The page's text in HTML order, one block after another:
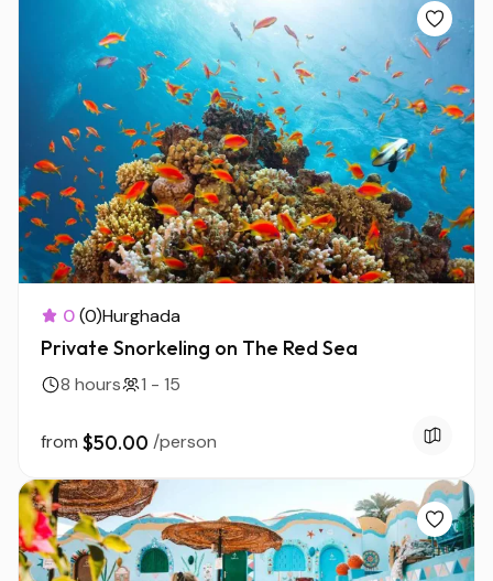
0(0)Hurghada
Private Snorkeling on The Red Sea
8 hours 1 - 15
from $50.00 /person